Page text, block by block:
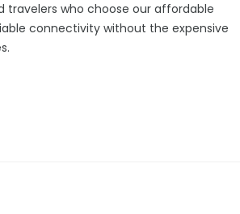
travelers who choose our affordable
connectivity without the expensive